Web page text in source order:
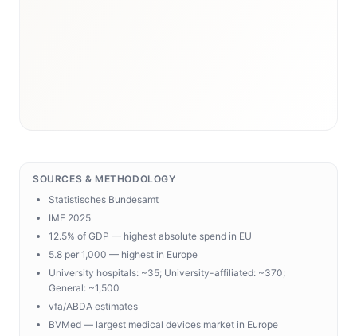
SOURCES & METHODOLOGY
Statistisches Bundesamt
IMF 2025
12.5% of GDP — highest absolute spend in EU
5.8 per 1,000 — highest in Europe
University hospitals: ~35; University-affiliated: ~370;
General: ~1,500
vfa/ABDA estimates
BVMed — largest medical devices market in Europe